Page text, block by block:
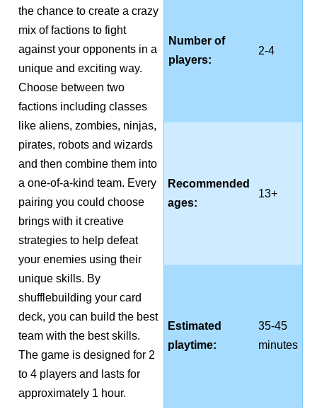
the chance to create a crazy
mix of factions to fight
against your opponents in a
unique and exciting way.
Choose between two
factions including classes
like aliens, zombies, ninjas,
pirates, robots and wizards
and then combine them into
a one-of-a-kind team. Every
pairing you could choose
brings with it creative
strategies to help defeat
your enemies using their
unique skills. By
shufflebuilding your card
deck, you can build the best
team with the best skills.
The game is designed for 2
to 4 players and lasts for
approximately 1 hour.
Number of
players:
2-4
Recommended
ages:
13+
Estimated
playtime:
35-45
minutes